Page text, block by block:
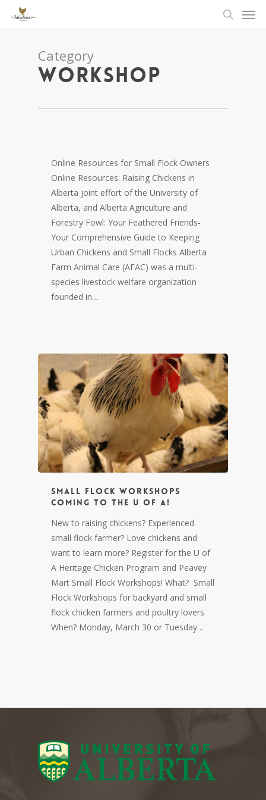
search
Category
Workshop
Online Resources for Small Flock Owners
Online Resources: Raising Chickens in
Alberta joint effort of the University of
Alberta, and Alberta Agriculture and
Forestry Fowl: Your Feathered Friends-
Your Comprehensive Guide to Keeping
Urban Chickens and Small Flocks Alberta
Farm Animal Care (AFAC) was a multi-
species livestock welfare organization
founded in…
Small Flock Workshops
coming to the U of A!
New to raising chickens? Experienced
small flock farmer? Love chickens and
want to learn more? Register for the U of
A Heritage Chicken Program and Peavey
Mart Small Flock Workshops! What? Small
Flock Workshops for backyard and small
flock chicken farmers and poultry lovers
When? Monday, March 30 or Tuesday…